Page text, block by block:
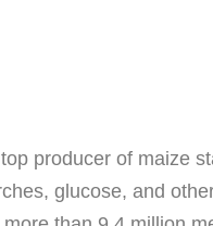
producer of maize
glucose, and